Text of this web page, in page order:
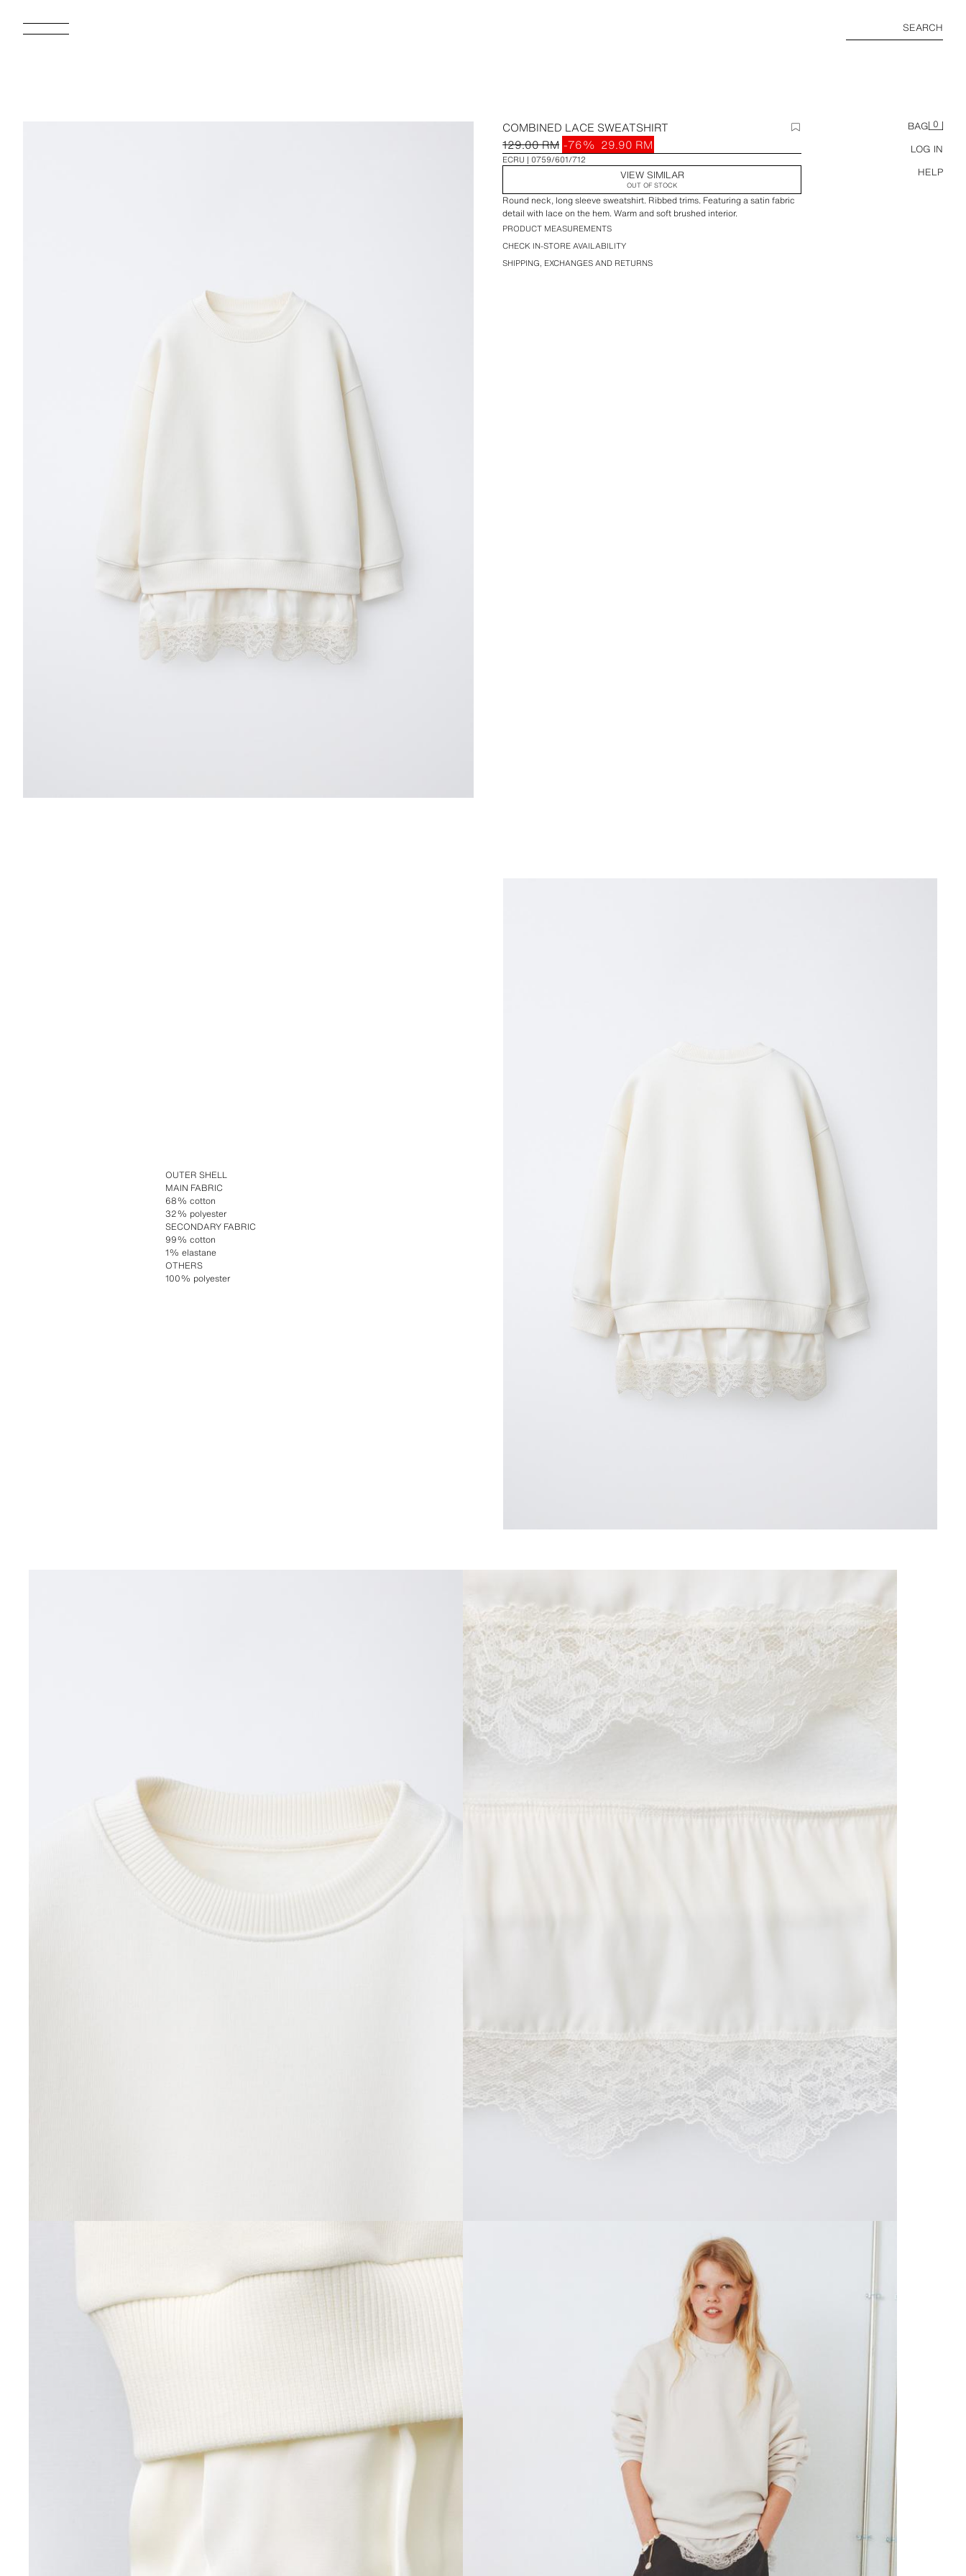
SEARCH
BAG 0
LOG IN
HELP
COMBINED LACE SWEATSHIRT
129.00 RM -76% 29.90 RM
ECRU 0759/601/712
VIEW SIMILAR
OUT OF STOCK
Round neck, long sleeve sweatshirt. Ribbed trims. Featuring a satin fabric
detail with lace on the hem. Warm and soft brushed interior.
PRODUCT MEASUREMENTS
CHECK IN-STORE AVAILABILITY
SHIPPING, EXCHANGES AND RETURNS
OUTER SHELL
MAIN FABRIC
68% cotton
32% polyester
SECONDARY FABRIC
99% cotton
1% elastane
OTHERS
100% polyester